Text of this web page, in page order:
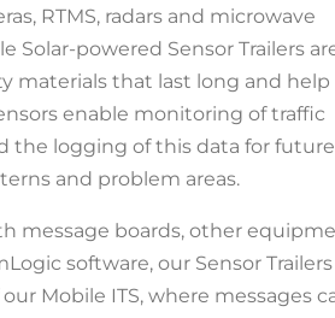
RTMS, radars and microwave
Solar-powered Sensor Trailers
materials that last long and help
enable monitoring of traffic
the logging of this data for future
and problem areas.
message boards, other
software, our Sensor Trailers
Mobile ITS, where messages